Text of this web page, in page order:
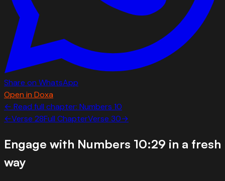
Share on WhatsApp
Open in Doxa
← Read full chapter: Numbers 10
←Verse 28Full ChapterVerse 30→
Engage with Numbers 10:29 in a fresh
way